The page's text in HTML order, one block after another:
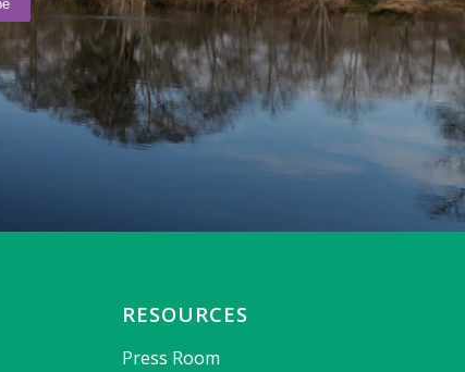
RESOURCES
Press Room